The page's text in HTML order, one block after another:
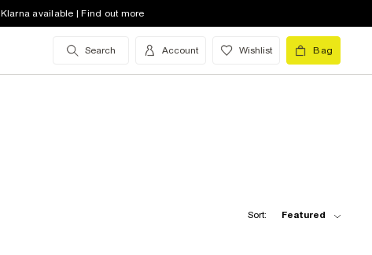
Klarna available | Find out more
Search Account Wishlist Bag
Sort: Featured